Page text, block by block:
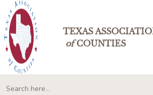
TEXAS
ofCOUNTIES